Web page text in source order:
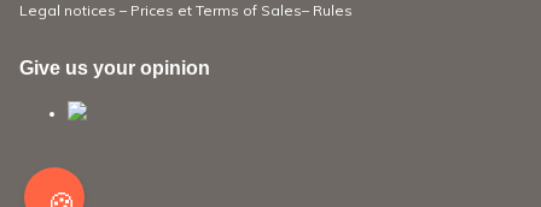
Legal notices – Prices et Terms of Sales– Rules
Give us your opinion